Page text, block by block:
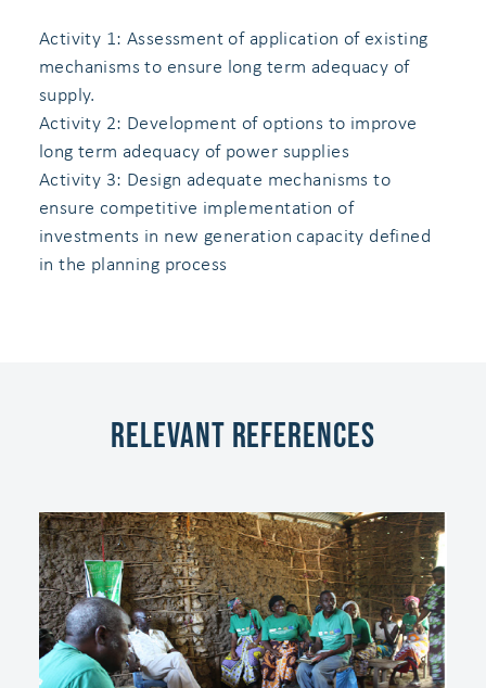
Activity 1: Assessment of application of existing
mechanisms to ensure long term adequacy of
supply.
Activity 2: Development of options to improve
long term adequacy of power supplies
Activity 3: Design adequate mechanisms to
ensure competitive implementation of
investments in new generation capacity defined
in the planning process
Relevant References